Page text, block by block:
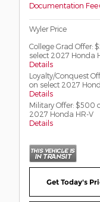
Documentation Fee
Wyler Price
College Grad Offer:
select 2027 Honda
Details
Loyalty/Conquest
on select 2027
Details
Military Offer: $500
2027 Honda HR-V
Details
Get Today's